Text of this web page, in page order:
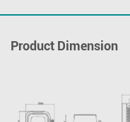
Product Dimension